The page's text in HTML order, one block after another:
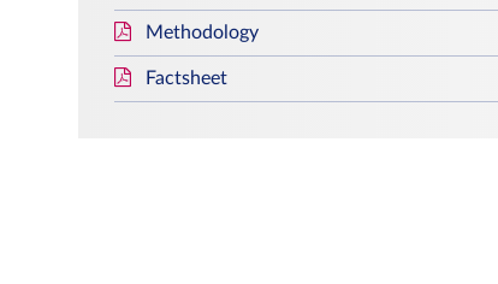
Methodology
Factsheet